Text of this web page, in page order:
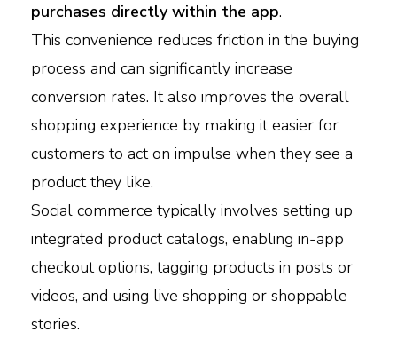
purchases directly within the app.
This convenience reduces friction in the buying
process and can significantly increase
conversion rates. It also improves the overall
shopping experience by making it easier for
customers to act on impulse when they see a
product they like.
Social commerce typically involves setting up
integrated product catalogs, enabling in-app
checkout options, tagging products in posts or
videos, and using live shopping or shoppable
stories.